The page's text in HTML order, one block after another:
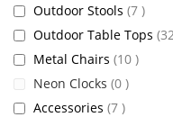
Outdoor Stools 7 items
Outdoor Table Tops
Metal Chairs 10 items
Neon Clocks 0 items
Accessories 7 items